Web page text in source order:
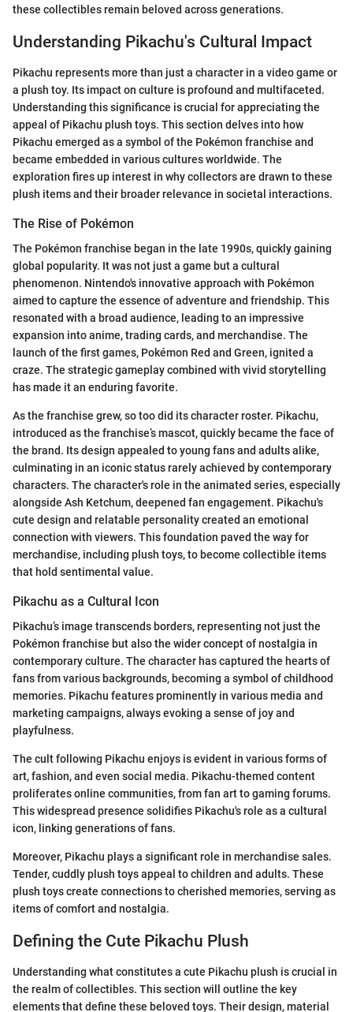
these collectibles remain beloved across generations.
Understanding Pikachu's Cultural Impact
Pikachu represents more than just a character in a video game or
a plush toy. Its impact on culture is profound and multifaceted.
Understanding this significance is crucial for appreciating the
appeal of Pikachu plush toys. This section delves into how
Pikachu emerged as a symbol of the Pokémon franchise and
became embedded in various cultures worldwide. The
exploration fires up interest in why collectors are drawn to these
plush items and their broader relevance in societal interactions.
The Rise of Pokémon
The Pokémon franchise began in the late 1990s, quickly gaining
global popularity. It was not just a game but a cultural
phenomenon. Nintendo's innovative approach with Pokémon
aimed to capture the essence of adventure and friendship. This
resonated with a broad audience, leading to an impressive
expansion into anime, trading cards, and merchandise. The
launch of the first games, Pokémon Red and Green, ignited a
craze. The strategic gameplay combined with vivid storytelling
has made it an enduring favorite.
As the franchise grew, so too did its character roster. Pikachu,
introduced as the franchise’s mascot, quickly became the face of
the brand. Its design appealed to young fans and adults alike,
culminating in an iconic status rarely achieved by contemporary
characters. The character's role in the animated series, especially
alongside Ash Ketchum, deepened fan engagement. Pikachu's
cute design and relatable personality created an emotional
connection with viewers. This foundation paved the way for
merchandise, including plush toys, to become collectible items
that hold sentimental value.
Pikachu as a Cultural Icon
Pikachu’s image transcends borders, representing not just the
Pokémon franchise but also the wider concept of nostalgia in
contemporary culture. The character has captured the hearts of
fans from various backgrounds, becoming a symbol of childhood
memories. Pikachu features prominently in various media and
marketing campaigns, always evoking a sense of joy and
playfulness.
The cult following Pikachu enjoys is evident in various forms of
art, fashion, and even social media. Pikachu-themed content
proliferates online communities, from fan art to gaming forums.
This widespread presence solidifies Pikachu's role as a cultural
icon, linking generations of fans.
Moreover, Pikachu plays a significant role in merchandise sales.
Tender, cuddly plush toys appeal to children and adults. These
plush toys create connections to cherished memories, serving as
items of comfort and nostalgia.
Defining the Cute Pikachu Plush
Understanding what constitutes a cute Pikachu plush is crucial in
the realm of collectibles. This section will outline the key
elements that define these beloved toys. Their design, material